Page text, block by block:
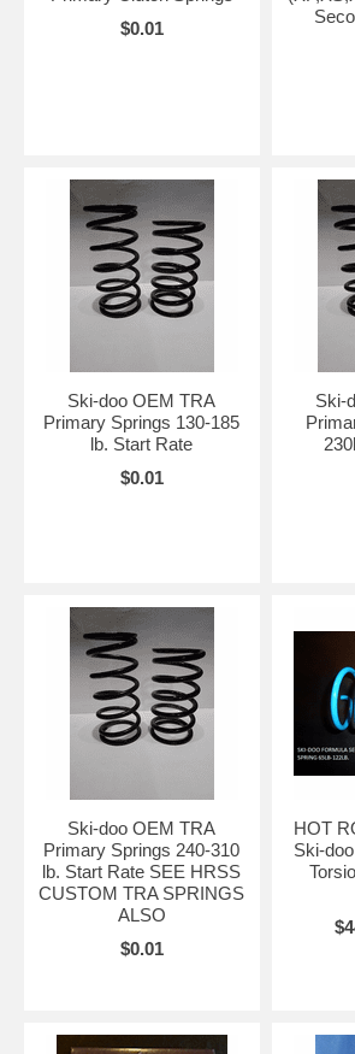
$0.01
Ski-doo OEM TRA
Primary Springs 130-185
lb. Start Rate
$0.01
Ski-
Ski-doo OEM TRA
Primary Springs 240-310
lb. Start Rate SEE HRSS
CUSTOM TRA SPRINGS
ALSO
$0.01
HOT
Ski-